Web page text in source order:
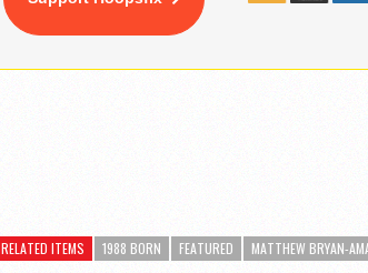
RELATED ITEMS 1988 BORN FEATURED MATTHEW BRYAN-